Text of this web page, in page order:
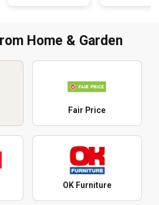
Home & Garden
Fair Price
OK Furniture